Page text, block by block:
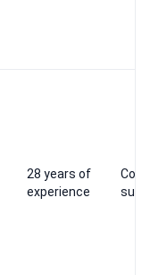
28 years of
experience